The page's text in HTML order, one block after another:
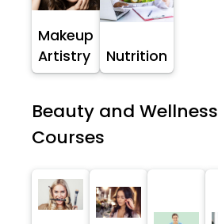
Makeup
Artistry
Nutrition
Beauty and Wellness
Courses